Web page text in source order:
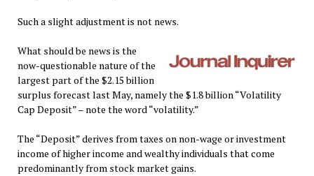
Such a slight adjustment is not news.
What should be news is the
now-questionable nature of the
largest part of the $2.15 billion
surplus forecast last May, namely the $1.8 billion “Volatility
Cap Deposit” – note the word “volatility.”
The “Deposit” derives from taxes on non-wage or investment
income of higher income and wealthy individuals that come
predominantly from stock market gains.